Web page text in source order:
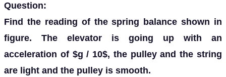
Question:
Find the reading of the spring balance shown in
figure. The elevator is going up with an
acceleration of $g / 10$, the pulley and the string
are light and the pulley is smooth.